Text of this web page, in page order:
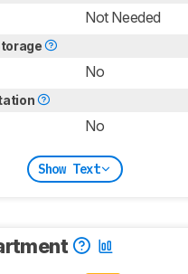
Not Needed
No
No
Show Text